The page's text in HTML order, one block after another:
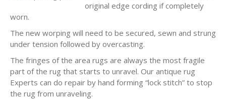
original edge cording if completely
worn.
The new worping will need to be secured, sewn and strung
under tension followed by overcasting.
The fringes of the area rugs are always the most fragile
part of the rug that starts to unravel. Our antique rug
Experts can do repair by hand forming “lock stitch” to stop
the rug from unraveling.